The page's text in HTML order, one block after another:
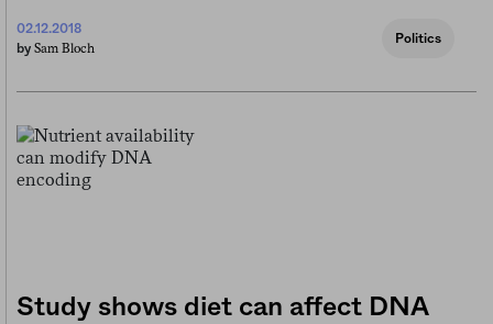
02.12.2018
by Sam Bloch
Politics
Study shows diet can affect DNA